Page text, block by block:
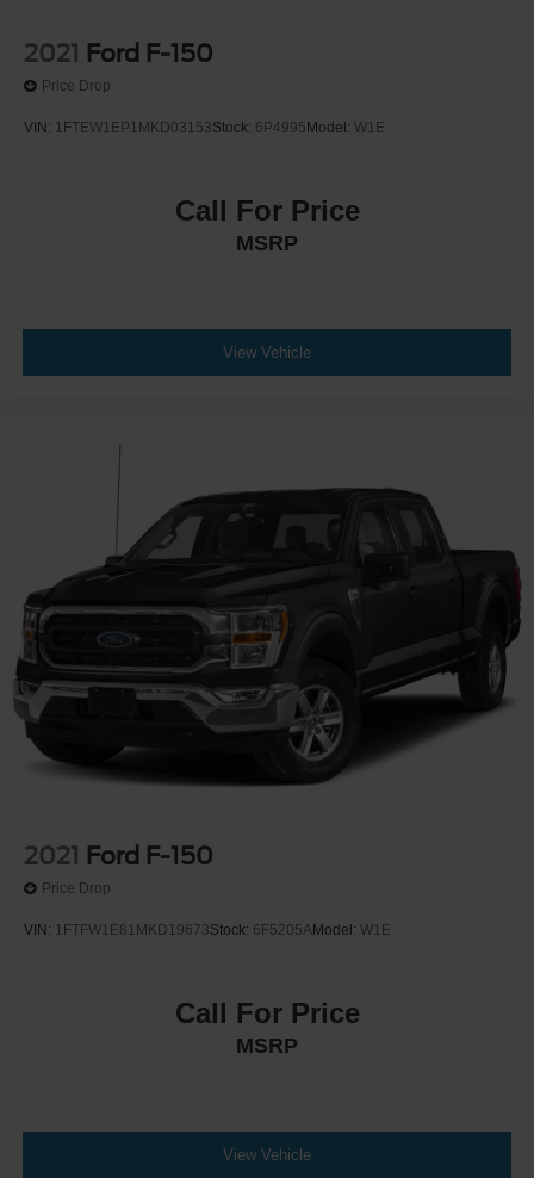
2021 Ford F-150
Price Drop
VIN: 1FTEW1EP1MKD03153Stock: 6P4995 Model: W1E
Call For Price
MSRP
View Vehicle
2021 Ford F-150
Price Drop
VIN: 1FTFW1E81MKD19673Stock: 6F5205AModel: W1E
Call For Price
MSRP
View Vehicle